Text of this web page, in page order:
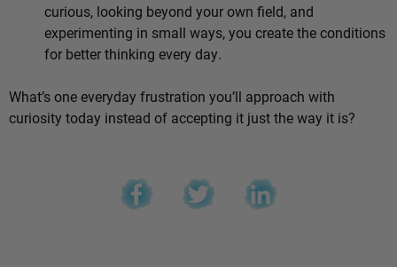
curious, looking beyond your own field, and
experimenting in small ways, you create the conditions
for better thinking every day.
What’s one everyday frustration you’ll approach with
curiosity today instead of accepting it just the way it is?